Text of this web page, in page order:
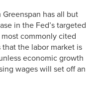
has all but
in the Fed’s targeted
commonly cited
the labor market is
economic growth
wages will set off an